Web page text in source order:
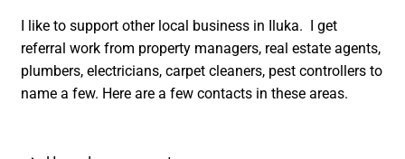
I like to support other local business in Iluka. I get
referral work from property managers, real estate agents,
plumbers, electricians, carpet cleaners, pest controllers to
name a few. Here are a few contacts in these areas.